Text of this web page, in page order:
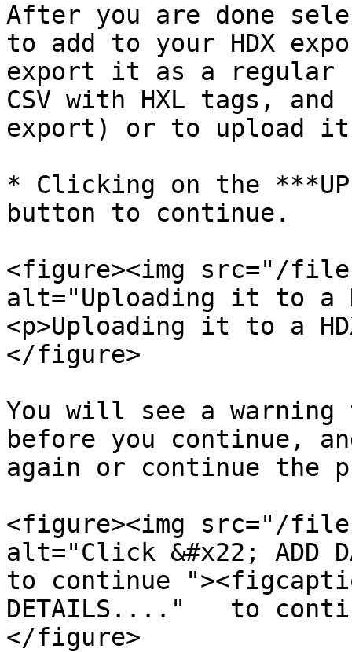
After you are done
to add to your HDX
export it as a
CSV with HXL tags,
export) or to upload it
* Clicking on the
button to continue.
<figure><img src="/
alt="Uploading it to a
<p>Uploading it to a
</figure>
You will see a
before you continue,
again or continue the
<figure><img src="/files/-
alt="Click &#x22; ADD
to continue
DETAILS...."   to
</figure>